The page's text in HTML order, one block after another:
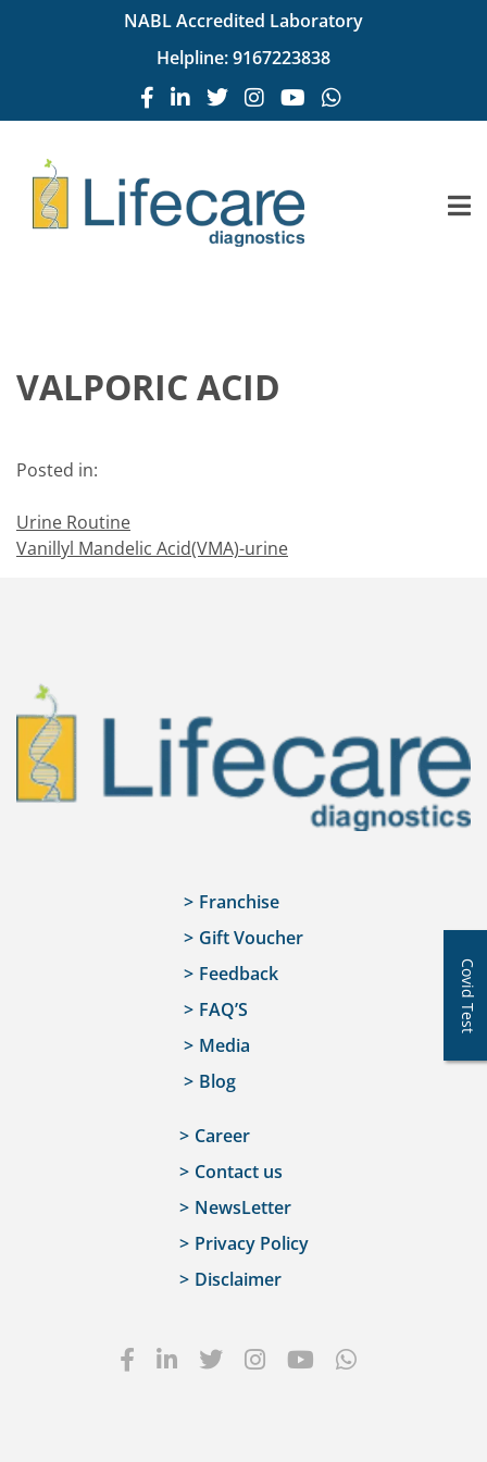
NABL Accredited Laboratory
Helpline:9167223838
VALPORIC ACID
Posted in:
Urine Routine
Vanillyl Mandelic Acid(VMA)-urine
Covid Test
Franchise
Gift Voucher
Feedback
FAQ’S
Media
Blog
Career
Contact us
NewsLetter
Privacy Policy
Disclaimer